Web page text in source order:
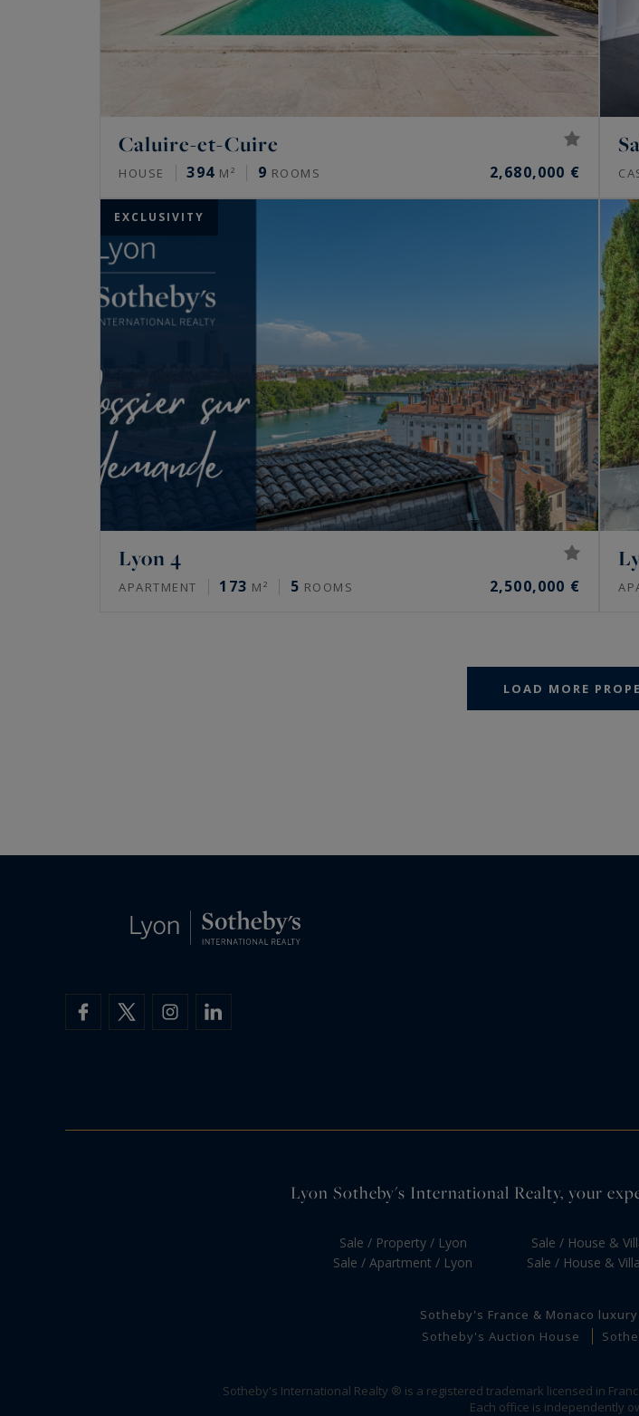
Caluire-et-Cuire
HOUSE 394 M² 9 ROOMS 2,680,000 €
EXCLUSIVITY
Lyon 4
APARTMENT 173 M² 5 ROOMS 2,500,000 €
LOAD MORE
Lyon Sotheby's International Realty, your
Sale / Property / Lyon
Sale / Apartment / Lyon
Sale / House &
Sale / House &
Sotheby's France & Monaco
Sotheby's Auction House
Sotheby's International Realty ® is a registered trademark licensed in
Each office is independently